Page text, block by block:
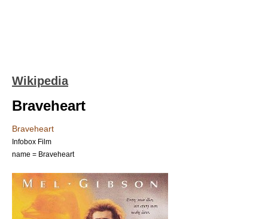
Wikipedia
Braveheart
Braveheart
Infobox Film
name = Braveheart